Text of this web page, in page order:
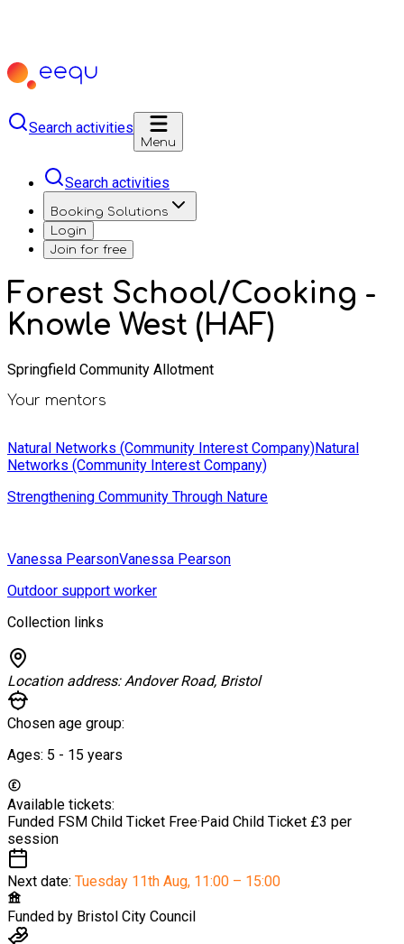
Search activities
Menu
Search activities
Booking Solutions
Login
Join for free
Forest School/Cooking -
Knowle West (HAF)
Springfield Community Allotment
Your mentors
Natural Networks (Community Interest Company)Natural
Networks (Community Interest Company)
Strengthening Community Through Nature
Vanessa PearsonVanessa Pearson
Outdoor support worker
Collection links
Location address:Andover Road, Bristol
Chosen age group:
Ages: 5 - 15 years
Available tickets:
Funded FSM Child Ticket Free·Paid Child Ticket £3 per
session
Next date: Tuesday 11th Aug, 11:00 – 15:00
Funded by Bristol City Council